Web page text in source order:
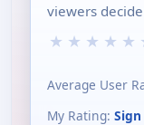
viewers
★ ★ ★ ★ ★
Average User
My Rating: